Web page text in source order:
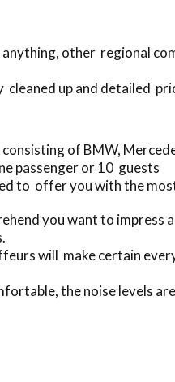
other regional
up and detailed
of BMW,
passenger or 10 guests
to offer you with the
you want to impress
will make certain
the noise levels